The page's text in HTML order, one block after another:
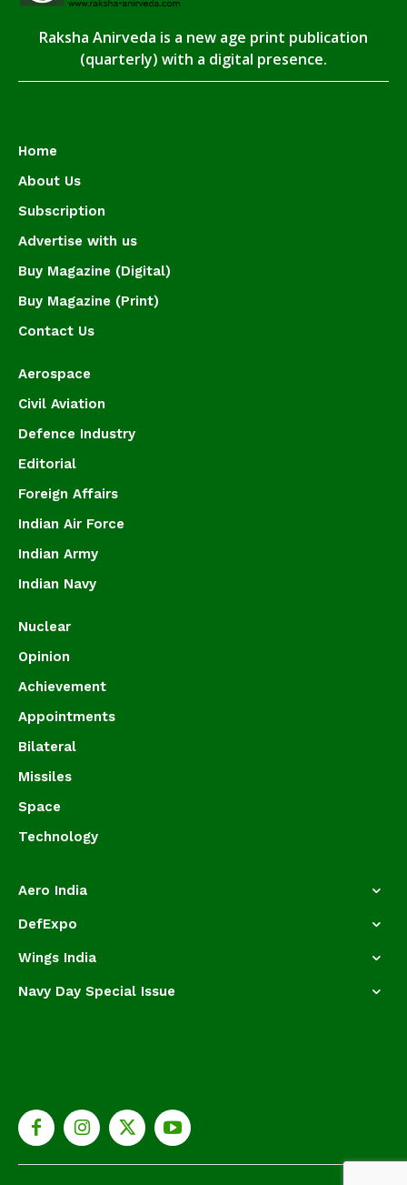
Raksha Anirveda is a new age print publication
(quarterly) with a digital presence.
Home
About Us
Subscription
Advertise with us
Buy Magazine (Digital)
Buy Magazine (Print)
Contact Us
Aerospace
Civil Aviation
Defence Industry
Editorial
Foreign Affairs
Indian Air Force
Indian Army
Indian Navy
Nuclear
Opinion
Achievement
Appointments
Bilateral
Missiles
Space
Technology
Aero India
DefExpo
Wings India
Navy Day Special Issue